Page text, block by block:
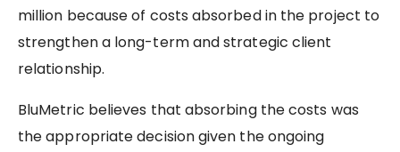
million because of costs absorbed in the project to
strengthen a long-term and strategic client
relationship.
BluMetric believes that absorbing the costs was
the appropriate decision given the ongoing